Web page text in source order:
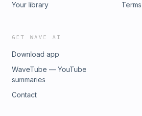
Your library
Terms
GET WAVE AI
Download app
WaveTube — YouTube
summaries
Contact